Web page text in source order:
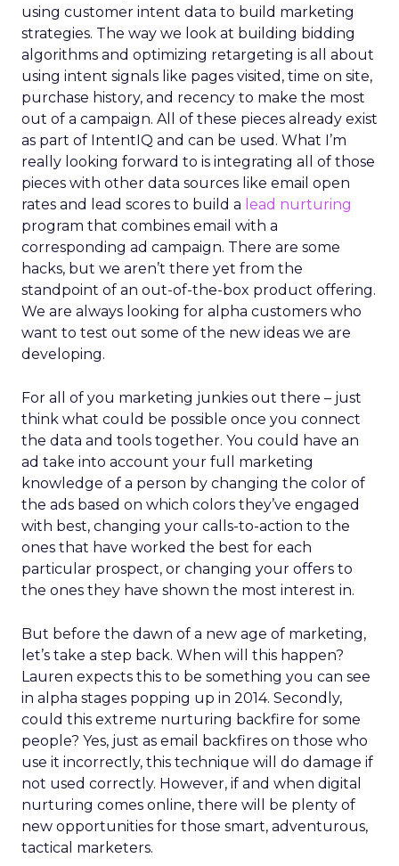
using customer intent data to build marketing
strategies. The way we look at building bidding
algorithms and optimizing retargeting is all about
using intent signals like pages visited, time on site,
purchase history, and recency to make the most
out of a campaign. All of these pieces already exist
as part of IntentIQ and can be used. What I’m
really looking forward to is integrating all of those
pieces with other data sources like email open
rates and lead scores to build a lead nurturing
program that combines email with a
corresponding ad campaign. There are some
hacks, but we aren’t there yet from the
standpoint of an out-of-the-box product offering.
We are always looking for alpha customers who
want to test out some of the new ideas we are
developing.
For all of you marketing junkies out there – just
think what could be possible once you connect
the data and tools together. You could have an
ad take into account your full marketing
knowledge of a person by changing the color of
the ads based on which colors they’ve engaged
with best, changing your calls-to-action to the
ones that have worked the best for each
particular prospect, or changing your offers to
the ones they have shown the most interest in.
But before the dawn of a new age of marketing,
let’s take a step back. When will this happen?
Lauren expects this to be something you can see
in alpha stages popping up in 2014. Secondly,
could this extreme nurturing backfire for some
people? Yes, just as email backfires on those who
use it incorrectly, this technique will do damage if
not used correctly. However, if and when digital
nurturing comes online, there will be plenty of
new opportunities for those smart, adventurous,
tactical marketers.